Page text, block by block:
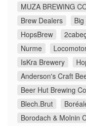
MUZA BREWING
Brew Dealers
HopsBrew
Nurme
IsKra Brewery
Anderson's Craft
Beer Hut Brewing
Blech.Brut
Borodach & Molnin